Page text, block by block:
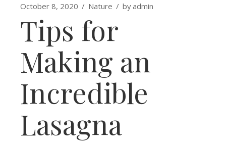
October 8, 2020 Nature byadmin
Tips for
Making an
Incredible
Lasagna